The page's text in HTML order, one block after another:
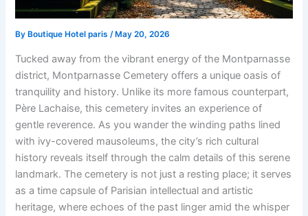
By Boutique Hotel paris/ May 20, 2026
Tucked away from the vibrant energy of the Montparnasse
district, Montparnasse Cemetery offers a unique oasis of
tranquility and history. Unlike its more famous counterpart,
Père Lachaise, this cemetery invites an experience of
gentle reverence. As you wander the winding paths lined
with ivy-covered mausoleums, the city’s rich cultural
history reveals itself through the calm details of this serene
landmark. The cemetery is not just a resting place; it serves
as a time capsule of Parisian intellectual and artistic
heritage, where echoes of the past linger amid the whisper